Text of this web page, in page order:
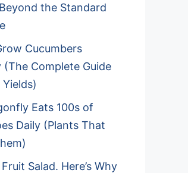
the Standard
Cucumbers
(The Complete Guide
Eats 100s of
Daily (Plants That
Salad. Here’s Why